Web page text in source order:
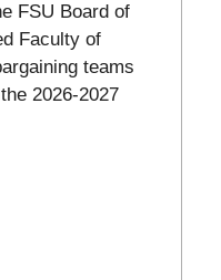
FSU Board of
Faculty of
teams
2026-2027